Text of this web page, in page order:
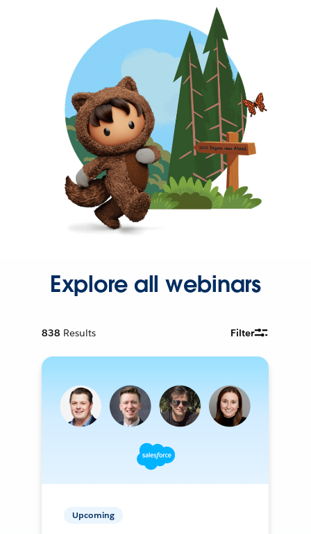
Explore all webinars
838 Results Filter
Upcoming